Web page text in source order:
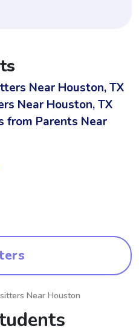
Near Houston, TX
Near Houston, TX
from Parents Near
Near Houston